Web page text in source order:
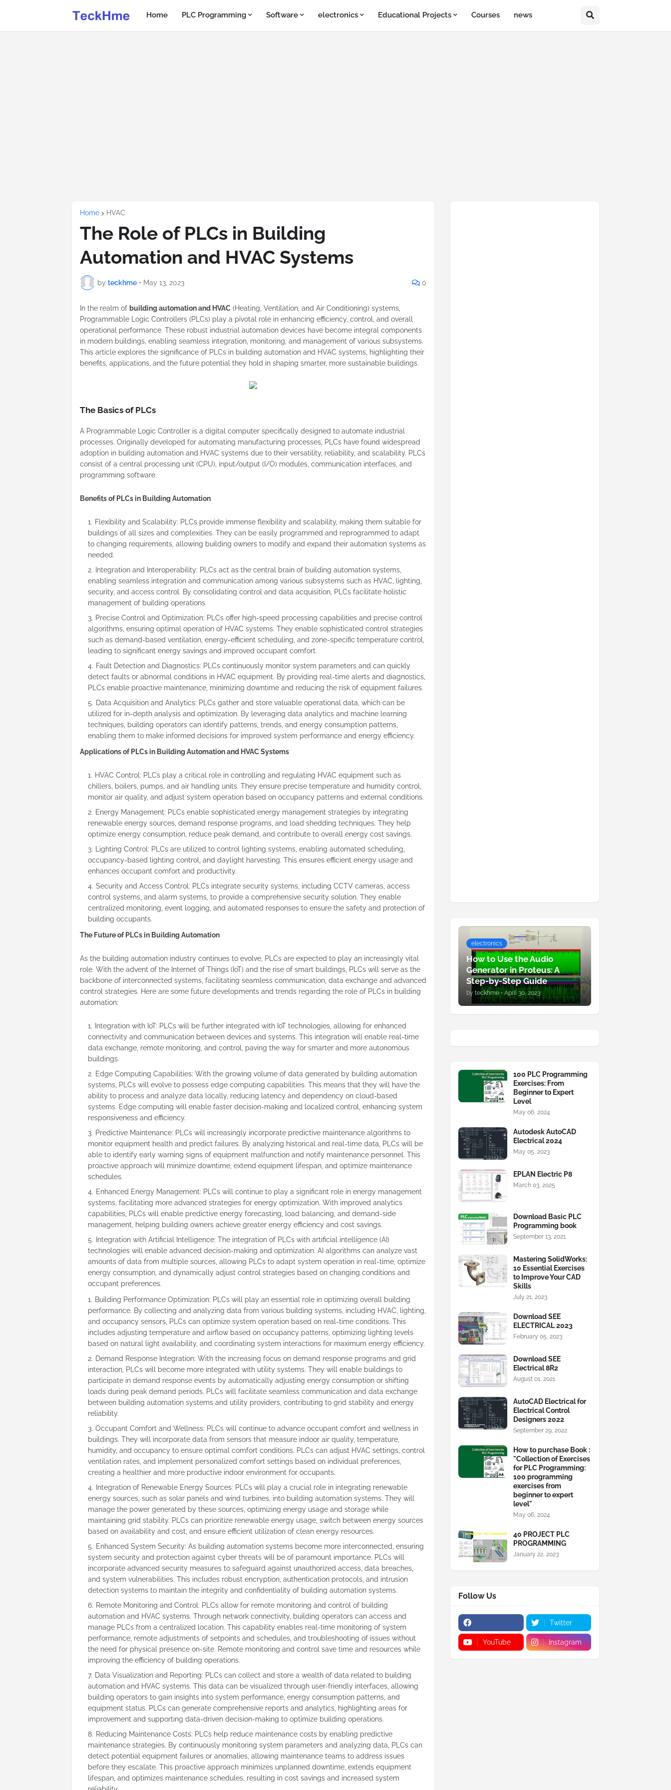
Home PLC Programming Software electronics Educational Projects Courses news
Home HVAC
The Role of PLCs in Building
Automation and HVAC Systems
by teckhme • May 13, 2023 0
In the realm of building automation and HVAC (Heating, Ventilation, and Air Conditioning) systems,
Programmable Logic Controllers (PLCs) play a pivotal role in enhancing efficiency, control, and overall
operational performance. These robust industrial automation devices have become integral components
in modern buildings, enabling seamless integration, monitoring, and management of various subsystems.
This article explores the significance of PLCs in building automation and HVAC systems, highlighting their
benefits, applications, and the future potential they hold in shaping smarter, more sustainable buildings.
The Basics of PLCs
A Programmable Logic Controller is a digital computer specifically designed to automate industrial
processes. Originally developed for automating manufacturing processes, PLCs have found widespread
adoption in building automation and HVAC systems due to their versatility, reliability, and scalability. PLCs
consist of a central processing unit (CPU), input/output (I/O) modules, communication interfaces, and
programming software.
Benefits of PLCs in Building Automation
Flexibility and Scalability: PLCs provide immense flexibility and scalability, making them suitable for
buildings of all sizes and complexities. They can be easily programmed and reprogrammed to adapt
to changing requirements, allowing building owners to modify and expand their automation systems as
needed.
Integration and Interoperability: PLCs act as the central brain of building automation systems,
enabling seamless integration and communication among various subsystems such as HVAC, lighting,
security, and access control. By consolidating control and data acquisition, PLCs facilitate holistic
management of building operations.
Precise Control and Optimization: PLCs offer high-speed processing capabilities and precise control
algorithms, ensuring optimal operation of HVAC systems. They enable sophisticated control strategies
such as demand-based ventilation, energy-efficient scheduling, and zone-specific temperature control,
leading to significant energy savings and improved occupant comfort.
Fault Detection and Diagnostics: PLCs continuously monitor system parameters and can quickly
detect faults or abnormal conditions in HVAC equipment. By providing real-time alerts and diagnostics,
PLCs enable proactive maintenance, minimizing downtime and reducing the risk of equipment failures.
Data Acquisition and Analytics: PLCs gather and store valuable operational data, which can be
utilized for in-depth analysis and optimization. By leveraging data analytics and machine learning
techniques, building operators can identify patterns, trends, and energy consumption patterns,
enabling them to make informed decisions for improved system performance and energy efficiency.
Applications of PLCs in Building Automation and HVAC Systems
HVAC Control: PLCs play a critical role in controlling and regulating HVAC equipment such as
chillers, boilers, pumps, and air handling units. They ensure precise temperature and humidity control,
monitor air quality, and adjust system operation based on occupancy patterns and external conditions.
Energy Management: PLCs enable sophisticated energy management strategies by integrating
renewable energy sources, demand response programs, and load shedding techniques. They help
optimize energy consumption, reduce peak demand, and contribute to overall energy cost savings.
Lighting Control: PLCs are utilized to control lighting systems, enabling automated scheduling,
occupancy-based lighting control, and daylight harvesting. This ensures efficient energy usage and
enhances occupant comfort and productivity.
Security and Access Control: PLCs integrate security systems, including CCTV cameras, access
control systems, and alarm systems, to provide a comprehensive security solution. They enable
centralized monitoring, event logging, and automated responses to ensure the safety and protection of
building occupants.
The Future of PLCs in Building Automation
As the building automation industry continues to evolve, PLCs are expected to play an increasingly vital
role. With the advent of the Internet of Things (IoT) and the rise of smart buildings, PLCs will serve as the
backbone of interconnected systems, facilitating seamless communication, data exchange and advanced
control strategies. Here are some future developments and trends regarding the role of PLCs in building
automation:
Integration with IoT: PLCs will be further integrated with IoT technologies, allowing for enhanced
connectivity and communication between devices and systems. This integration will enable real-time
data exchange, remote monitoring, and control, paving the way for smarter and more autonomous
buildings.
Edge Computing Capabilities: With the growing volume of data generated by building automation
systems, PLCs will evolve to possess edge computing capabilities. This means that they will have the
ability to process and analyze data locally, reducing latency and dependency on cloud-based
systems. Edge computing will enable faster decision-making and localized control, enhancing system
responsiveness and efficiency.
Predictive Maintenance: PLCs will increasingly incorporate predictive maintenance algorithms to
monitor equipment health and predict failures. By analyzing historical and real-time data, PLCs will be
able to identify early warning signs of equipment malfunction and notify maintenance personnel. This
proactive approach will minimize downtime, extend equipment lifespan, and optimize maintenance
schedules.
Enhanced Energy Management: PLCs will continue to play a significant role in energy management
systems, facilitating more advanced strategies for energy optimization. With improved analytics
capabilities, PLCs will enable predictive energy forecasting, load balancing, and demand-side
management, helping building owners achieve greater energy efficiency and cost savings.
Integration with Artificial Intelligence: The integration of PLCs with artificial intelligence (AI)
technologies will enable advanced decision-making and optimization. AI algorithms can analyze vast
amounts of data from multiple sources, allowing PLCs to adapt system operation in real-time, optimize
energy consumption, and dynamically adjust control strategies based on changing conditions and
occupant preferences.
Building Performance Optimization: PLCs will play an essential role in optimizing overall building
performance. By collecting and analyzing data from various building systems, including HVAC, lighting,
and occupancy sensors, PLCs can optimize system operation based on real-time conditions. This
includes adjusting temperature and airflow based on occupancy patterns, optimizing lighting levels
based on natural light availability, and coordinating system interactions for maximum energy efficiency.
Demand Response Integration: With the increasing focus on demand response programs and grid
interaction, PLCs will become more integrated with utility systems. They will enable buildings to
participate in demand response events by automatically adjusting energy consumption or shifting
loads during peak demand periods. PLCs will facilitate seamless communication and data exchange
between building automation systems and utility providers, contributing to grid stability and energy
reliability.
Occupant Comfort and Wellness: PLCs will continue to advance occupant comfort and wellness in
buildings. They will incorporate data from sensors that measure indoor air quality, temperature,
humidity, and occupancy to ensure optimal comfort conditions. PLCs can adjust HVAC settings, control
ventilation rates, and implement personalized comfort settings based on individual preferences,
creating a healthier and more productive indoor environment for occupants.
Integration of Renewable Energy Sources: PLCs will play a crucial role in integrating renewable
energy sources, such as solar panels and wind turbines, into building automation systems. They will
manage the power generated by these sources, optimizing energy usage and storage while
maintaining grid stability. PLCs can prioritize renewable energy usage, switch between energy sources
based on availability and cost, and ensure efficient utilization of clean energy resources.
Enhanced System Security: As building automation systems become more interconnected, ensuring
system security and protection against cyber threats will be of paramount importance. PLCs will
incorporate advanced security measures to safeguard against unauthorized access, data breaches,
and system vulnerabilities. This includes robust encryption, authentication protocols, and intrusion
detection systems to maintain the integrity and confidentiality of building automation systems.
Remote Monitoring and Control: PLCs allow for remote monitoring and control of building
automation and HVAC systems. Through network connectivity, building operators can access and
manage PLCs from a centralized location. This capability enables real-time monitoring of system
performance, remote adjustments of setpoints and schedules, and troubleshooting of issues without
the need for physical presence on-site. Remote monitoring and control save time and resources while
improving the efficiency of building operations.
Data Visualization and Reporting: PLCs can collect and store a wealth of data related to building
automation and HVAC systems. This data can be visualized through user-friendly interfaces, allowing
building operators to gain insights into system performance, energy consumption patterns, and
equipment status. PLCs can generate comprehensive reports and analytics, highlighting areas for
improvement and supporting data-driven decision-making to optimize building operations.
Reducing Maintenance Costs: PLCs help reduce maintenance costs by enabling predictive
maintenance strategies. By continuously monitoring system parameters and analyzing data, PLCs can
detect potential equipment failures or anomalies, allowing maintenance teams to address issues
before they escalate. This proactive approach minimizes unplanned downtime, extends equipment
lifespan, and optimizes maintenance schedules, resulting in cost savings and increased system
electronics
How to Use the Audio
Generator in Proteus: A
Step-by-Step Guide
by teckhme • April 30, 2023
100 PLC Programming
Exercises: From
Beginner to Expert
Level
May 06, 2024
Autodesk AutoCAD
Electrical 2024
May 05, 2023
EPLAN Electric P8
March 03, 2025
Download Basic PLC
Programming book
September 13, 2021
Mastering SolidWorks:
10 Essential Exercises
to Improve Your CAD
Skills
July 21, 2023
Download SEE
ELECTRICAL 2023
February 05, 2023
Download SEE
Electrical 8R2
August 01, 2021
AutoCAD Electrical for
Electrical Control
Designers 2022
September 29, 2022
How to purchase Book :
"Collection of Exercises
for PLC Programming:
100 programming
exercises from
beginner to expert
level"
May 06, 2024
40 PROJECT PLC
PROGRAMMING
January 22, 2023
Follow Us
Twitter
YouTube Instagram